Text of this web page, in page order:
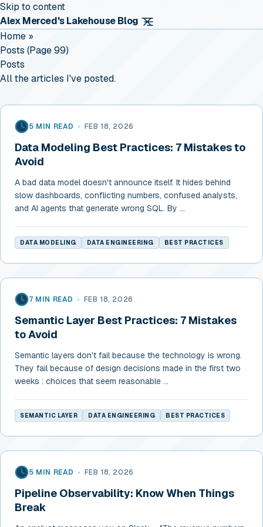
Skip to content
Alex Merced's Lakehouse Blog
Home »
Posts (page 99)
Posts
All the articles I've posted.
5 MIN READ • FEB 18, 2026
Data Modeling Best Practices: 7 Mistakes to
Avoid
A bad data model doesn't announce itself. It hides behind
slow dashboards, conflicting numbers, confused analysts,
and AI agents that generate wrong SQL. By ...
DATA MODELING DATA ENGINEERING BEST PRACTICES
7 MIN READ • FEB 18, 2026
Semantic Layer Best Practices: 7 Mistakes
to Avoid
Semantic layers don't fail because the technology is wrong.
They fail because of design decisions made in the first two
weeks : choices that seem reasonable ...
SEMANTIC LAYER DATA ENGINEERING BEST PRACTICES
5 MIN READ • FEB 18, 2026
Pipeline Observability: Know When Things
Break